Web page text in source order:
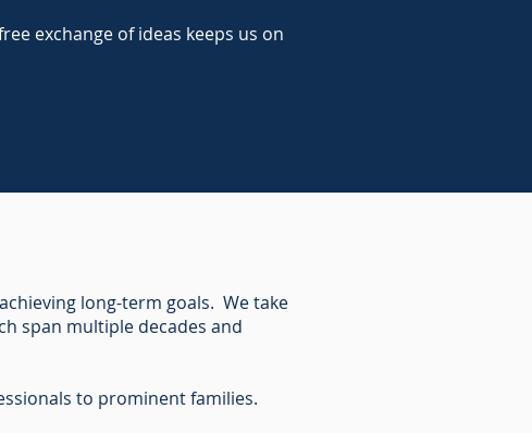
exchange of ideas keeps us on
long-term goals. We take
span multiple decades and
to prominent families.